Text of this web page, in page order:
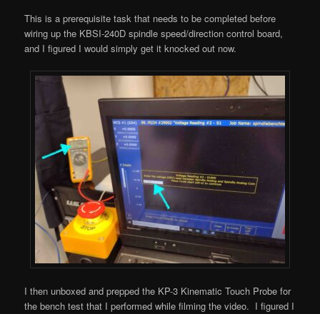
This is a prerequisite task that needs to be completed before
wiring up the KBSI-240D spindle speed/direction control board,
and I figured I would simply get it knocked out now.
I then unboxed and prepped the KP-3 Kinematic Touch Probe for
the bench test that I performed while filming the video. I figured I